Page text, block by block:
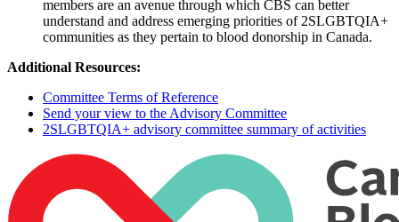
members are an avenue through which CBS can better
understand and address emerging priorities of 2SLGBTQIA+
communities as they pertain to blood donorship in Canada.
Additional Resources:
Committee Terms of Reference
Send your view to the Advisory Committee
2SLGBTQIA+ advisory committee summary of activities